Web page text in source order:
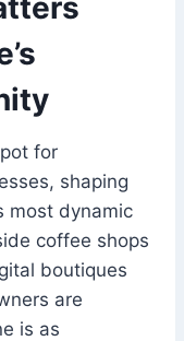
for
shaping
most dynamic
coffee shops
boutiques
are
is as